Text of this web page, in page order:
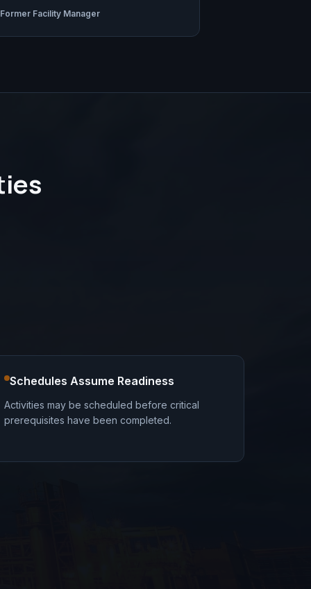
Former Facility Manager
Schedules Assume Readiness
Activities may be scheduled before critical
prerequisites have been completed.